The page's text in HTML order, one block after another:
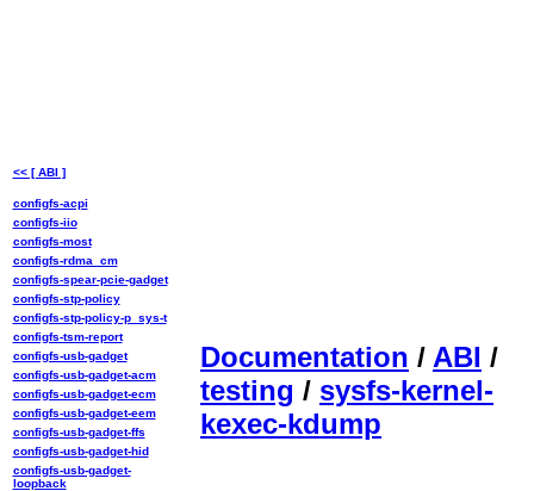
Documentation / ABI /
testing / sysfs-kernel-
kexec-kdump
<< [ ABI ]
configfs-acpi
configfs-iio
configfs-most
configfs-rdma_cm
configfs-spear-pcie-gadget
configfs-stp-policy
configfs-stp-policy-p_sys-t
configfs-tsm-report
configfs-usb-gadget
configfs-usb-gadget-acm
configfs-usb-gadget-ecm
configfs-usb-gadget-eem
configfs-usb-gadget-ffs
configfs-usb-gadget-hid
configfs-usb-gadget-
loopback